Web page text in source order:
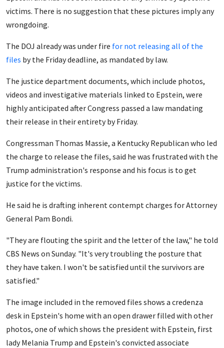
victims. There is no suggestion that these pictures imply any
wrongdoing.
The DOJ already was under fire for not releasing all of the
files by the Friday deadline, as mandated by law.
The justice department documents, which include photos,
videos and investigative materials linked to Epstein, were
highly anticipated after Congress passed a law mandating
their release in their entirety by Friday.
Congressman Thomas Massie, a Kentucky Republican who led
the charge to release the files, said he was frustrated with the
Trump administration's response and his focus is to get
justice for the victims.
He said he is drafting inherent contempt charges for Attorney
General Pam Bondi.
"They are flouting the spirit and the letter of the law," he told
CBS News on Sunday. "It's very troubling the posture that
they have taken. I won't be satisfied until the survivors are
satisfied."
The image included in the removed files shows a credenza
desk in Epstein's home with an open drawer filled with other
photos, one of which shows the president with Epstein, first
lady Melania Trump and Epstein's convicted associate